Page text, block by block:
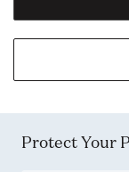
Protect Your